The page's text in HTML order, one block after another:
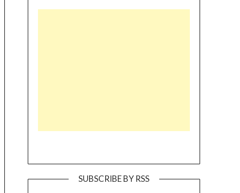
SUBSCRIBE BY RSS